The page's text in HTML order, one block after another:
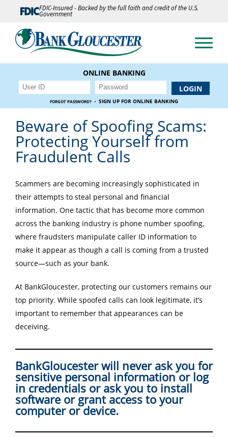
FDIC-Insured - Backed by the full faith and credit of the U.S.
Government
ONLINE BANKING
FORGOT PASSWORD? · SIGN UP FOR ONLINE BANKING
Beware of Spoofing Scams:
Protecting Yourself from
Fraudulent Calls
Scammers are becoming increasingly sophisticated in
their attempts to steal personal and financial
information. One tactic that has become more common
across the banking industry is phone number spoofing,
where fraudsters manipulate caller ID information to
make it appear as though a call is coming from a trusted
source—such as your bank.
At BankGloucester, protecting our customers remains our
top priority. While spoofed calls can look legitimate, it’s
important to remember that appearances can be
deceiving.
BankGloucester will never ask you for
sensitive personal information or log
in credentials or ask you to install
software or grant access to your
computer or device.